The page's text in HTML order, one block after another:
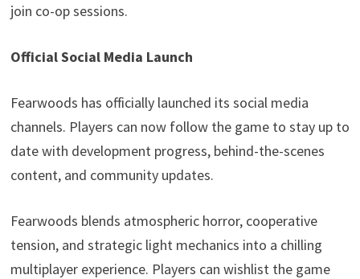
join co-op sessions.
Official Social Media Launch
Fearwoods has officially launched its social media
channels. Players can now follow the game to stay up to
date with development progress, behind-the-scenes
content, and community updates.
Fearwoods blends atmospheric horror, cooperative
tension, and strategic light mechanics into a chilling
multiplayer experience. Players can wishlist the game